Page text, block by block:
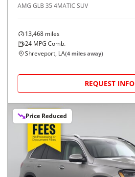
AMG GLB 35 4MATIC SUV
13,468 miles
24 MPG Comb.
Shreveport, LA(4 miles away)
REQUEST INFO
Price Reduced